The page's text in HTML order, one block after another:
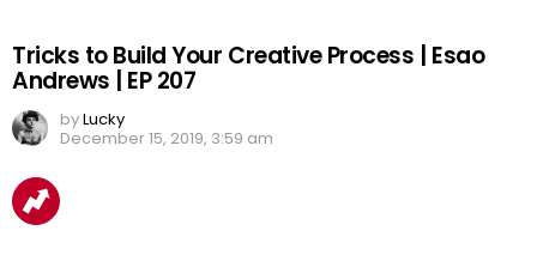
Tricks to Build Your Creative Process | Esao
Andrews | EP 207
byLucky
December 15, 2019, 3:59 am